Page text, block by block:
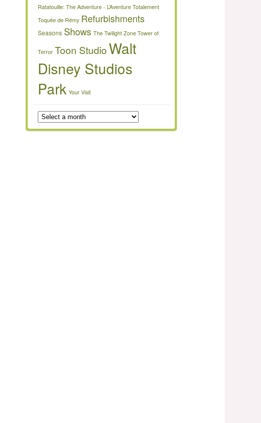
Ratatouille: The Adventure - L’Aventure Totalement
Toquée de Rémy Refurbishments
Seasons Shows The Twilight Zone Tower of
Terror Toon StudioWalt
Disney Studios
Park Your Visit